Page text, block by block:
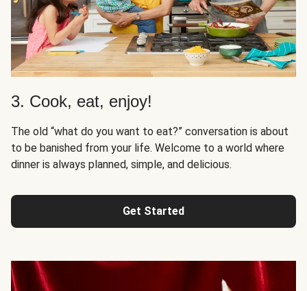
3. Cook, eat, enjoy!
The old “what do you want to eat?” conversation is about
to be banished from your life. Welcome to a world where
dinner is always planned, simple, and delicious.
Get Started